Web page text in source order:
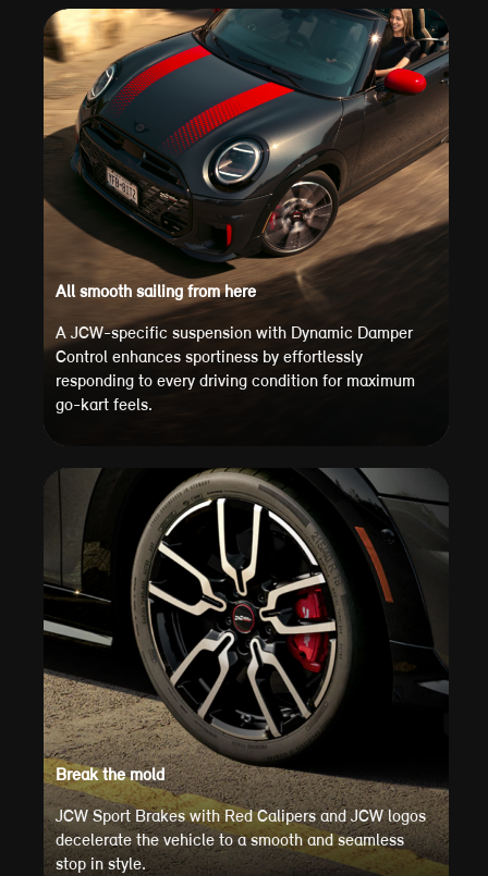
All smooth sailing from here
A JCW-specific suspension with Dynamic Damper
Control enhances sportiness by effortlessly
responding to every driving condition for maximum
go-kart feels.
Break the mold
JCW Sport Brakes with Red Calipers and JCW logos
decelerate the vehicle to a smooth and seamless
stop in style.